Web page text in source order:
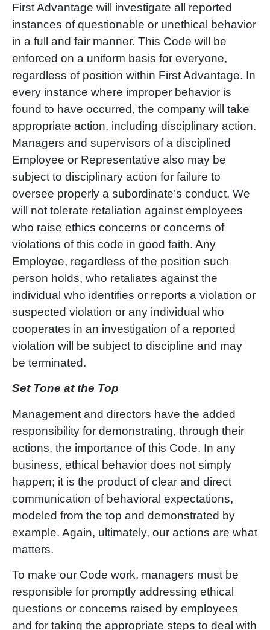
First Advantage will investigate all reported
instances of questionable or unethical behavior
in a full and fair manner. This Code will be
enforced on a uniform basis for everyone,
regardless of position within First Advantage. In
every instance where improper behavior is
found to have occurred, the company will take
appropriate action, including disciplinary action.
Managers and supervisors of a disciplined
Employee or Representative also may be
subject to disciplinary action for failure to
oversee properly a subordinate’s conduct. We
will not tolerate retaliation against employees
who raise ethics concerns or concerns of
violations of this code in good faith. Any
Employee, regardless of the position such
person holds, who retaliates against the
individual who identifies or reports a violation or
suspected violation or any individual who
cooperates in an investigation of a reported
violation will be subject to discipline and may
be terminated.
Set Tone at the Top
Management and directors have the added
responsibility for demonstrating, through their
actions, the importance of this Code. In any
business, ethical behavior does not simply
happen; it is the product of clear and direct
communication of behavioral expectations,
modeled from the top and demonstrated by
example. Again, ultimately, our actions are what
matters.
To make our Code work, managers must be
responsible for promptly addressing ethical
questions or concerns raised by employees
and for taking the appropriate steps to deal with